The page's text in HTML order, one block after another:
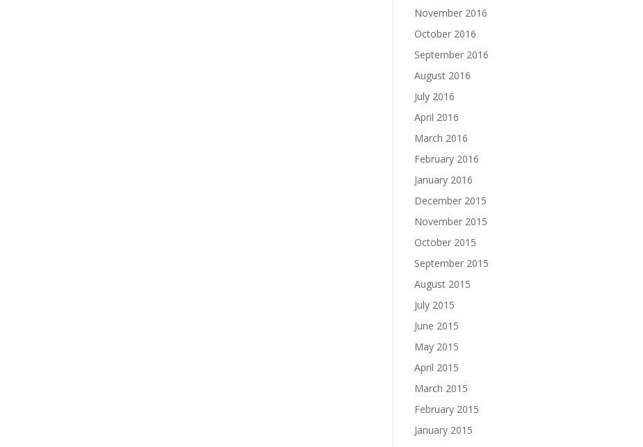
November 2016
October 2016
September 2016
August 2016
July 2016
April 2016
March 2016
February 2016
January 2016
December 2015
November 2015
October 2015
September 2015
August 2015
July 2015
June 2015
May 2015
April 2015
March 2015
February 2015
January 2015